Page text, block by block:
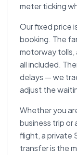
meter ticking
Our fixed price
booking. The
motorway tolls,
all included.
delays — we
adjust the
Whether you
business trip or
flight, a private
transfer is the